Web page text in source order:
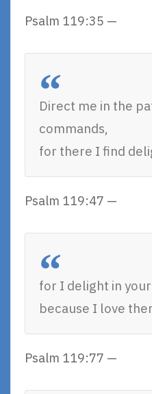
Psalm 119:35 —
Direct me in the
commands,
for there I find
Psalm 119:47 —
for I delight in
because I love
Psalm 119:77 —